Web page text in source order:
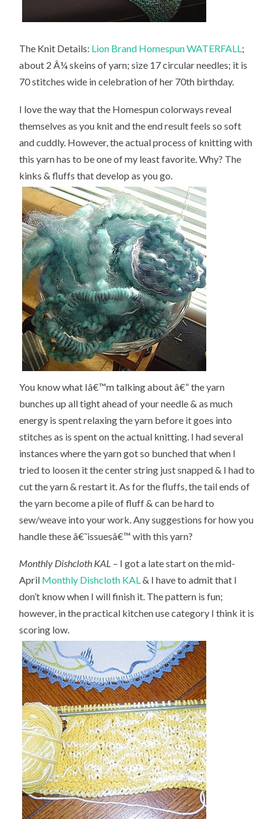
The Knit Details: Lion Brand Homespun WATERFALL;
about 2 Â¼ skeins of yarn; size 17 circular needles; it is
70 stitches wide in celebration of her 70th birthday.
I love the way that the Homespun colorways reveal
themselves as you knit and the end result feels so soft
and cuddly. However, the actual process of knitting with
this yarn has to be one of my least favorite. Why? The
kinks & fluffs that develop as you go.
You know what Iâ€™m talking about â€“ the yarn
bunches up all tight ahead of your needle & as much
energy is spent relaxing the yarn before it goes into
stitches as is spent on the actual knitting. I had several
instances where the yarn got so bunched that when I
tried to loosen it the center string just snapped & I had to
cut the yarn & restart it. As for the fluffs, the tail ends of
the yarn become a pile of fluff & can be hard to
sew/weave into your work. Any suggestions for how you
handle these â€˜issuesâ€™ with this yarn?
Monthly Dishcloth KAL – I got a late start on the mid-
April Monthly Dishcloth KAL& I have to admit that I
don’t know when I will finish it. The pattern is fun;
however, in the practical kitchen use category I think it is
scoring low.